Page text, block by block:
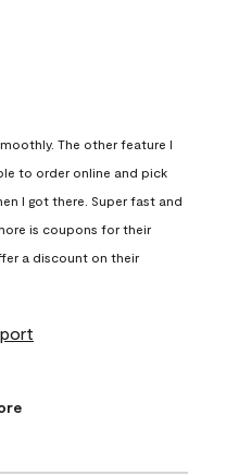
The other feature I
to order online and pick
I got there. Super fast and
is coupons for their
a discount on their